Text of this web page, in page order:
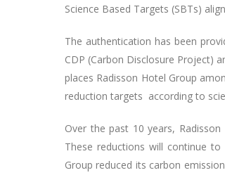
Science Based Targets (SBTs)
The authentication has been
CDP (Carbon Disclosure Project)
places Radisson Hotel Group
reduction targets according to
Over the past 10 years,
These reductions will continue
Group reduced its carbon